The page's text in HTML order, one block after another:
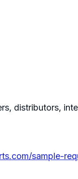
distributors,
sample-